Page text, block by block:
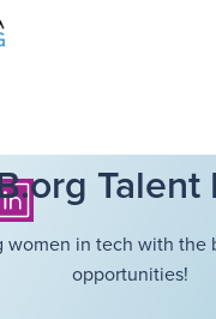
women in tech with the
opportunities!